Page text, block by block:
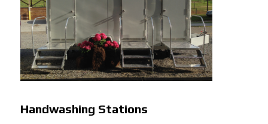
Handwashing Stations